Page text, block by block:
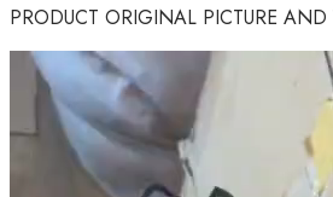
PRODUCT ORIGINAL PICTURE